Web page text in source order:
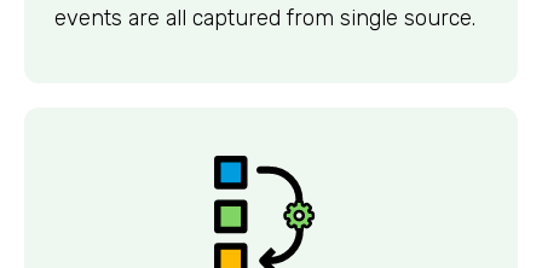
events are all captured from single source.